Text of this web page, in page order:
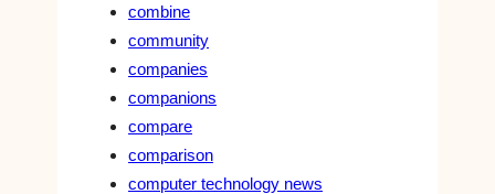
combine
community
companies
companions
compare
comparison
computer technology news